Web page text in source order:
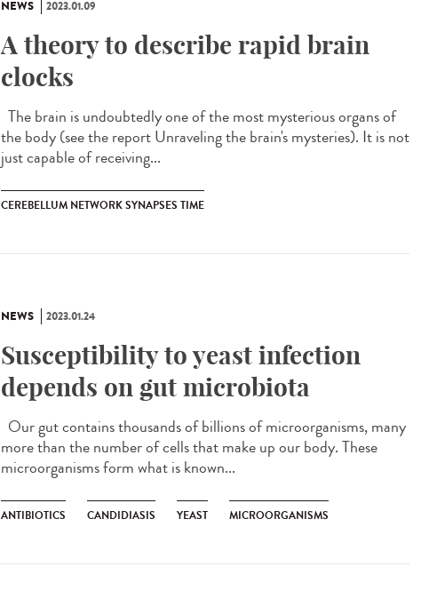
NEWS 2023.01.09
A theory to describe rapid brain
clocks
The brain is undoubtedly one of the most mysterious organs of
the body (see the report Unraveling the brain's mysteries). It is not
just capable of receiving...
CEREBELLUM NETWORK SYNAPSES TIME
NEWS 2023.01.24
Susceptibility to yeast infection
depends on gut microbiota
Our gut contains thousands of billions of microorganisms, many
more than the number of cells that make up our body. These
microorganisms form what is known...
ANTIBIOTICS CANDIDIASIS YEAST MICROORGANISMS